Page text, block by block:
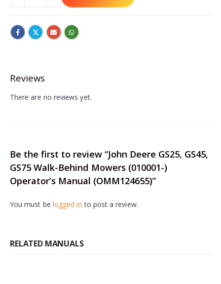
Reviews
There are no reviews yet.
Be the first to review “John Deere GS25, GS45,
GS75 Walk-Behind Mowers (010001-)
Operator’s Manual (OMM124655)”
You must be logged in to post a review.
RELATED MANUALS